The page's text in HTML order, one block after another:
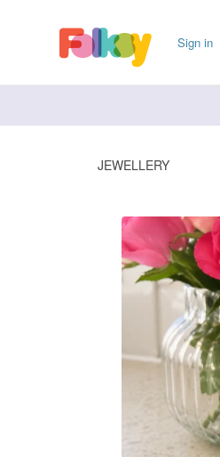
Sign in
JEWELLERY